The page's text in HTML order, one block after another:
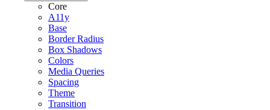
Core
A11y
Base
Border Radius
Box Shadows
Colors
Media Queries
Spacing
Theme
Transition